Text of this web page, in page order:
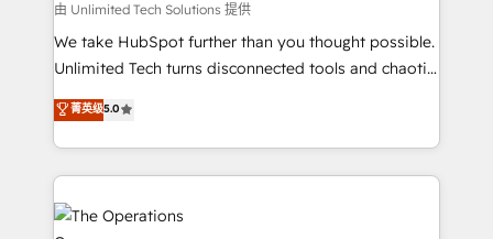
由 Unlimited Tech Solutions 提供
We take HubSpot further than you thought possible.
Unlimited Tech turns disconnected tools and chaotic
processes into a seamless, high-performing revenue
engine. We combine RevOps strategy with deep
technical execution to help teams scale faster—with
cleaner data, smarter automation, and more
predictable revenue. Specialties: · HubSpot
Implementation & Migration · Native & Custom
菁英级5.0